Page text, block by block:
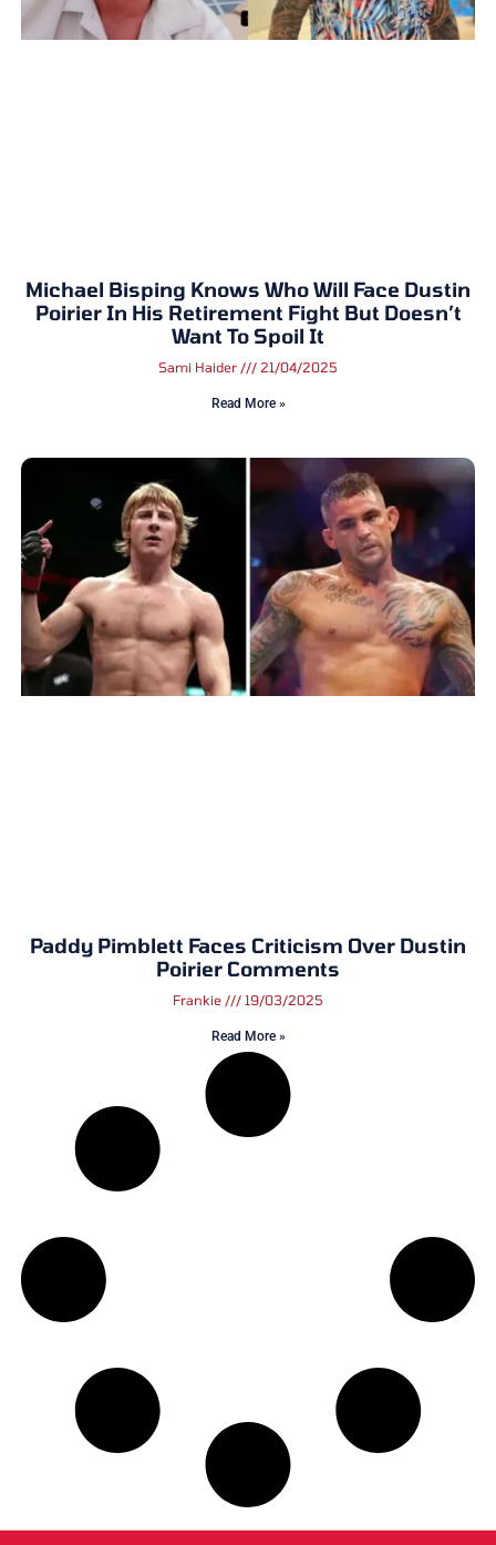
Michael Bisping Knows Who Will Face Dustin
Poirier In His Retirement Fight But Doesn’t
Want To Spoil It
Sami Haider 21/04/2025
Read More »
Paddy Pimblett Faces Criticism Over Dustin
Poirier Comments
Frankie 19/03/2025
Read More »